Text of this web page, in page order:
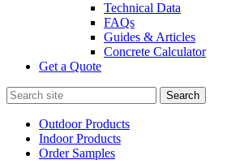
Technical Data
FAQs
Guides & Articles
Concrete Calculator
Get a Quote
Search
for:
Outdoor Products
Indoor Products
Order Samples